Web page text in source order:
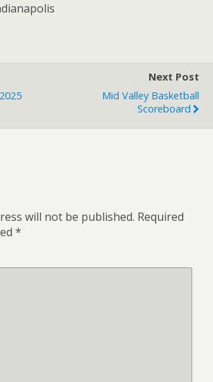
Next Post
Mid Valley Basketball
Scoreboard
will not be published. Required
*